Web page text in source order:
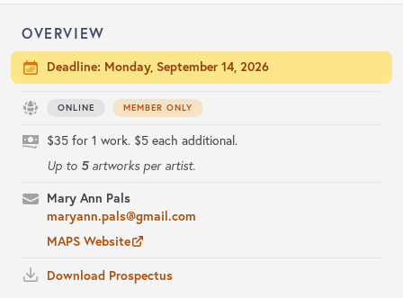
OVERVIEW
Deadline: Monday, September 14, 2026
ONLINE MEMBER ONLY
$35 for 1 work. $5 each additional.
Up to 5artworks per artist.
Mary Ann Pals
maryann.pals@gmail.com
MAPS Website
Download Prospectus